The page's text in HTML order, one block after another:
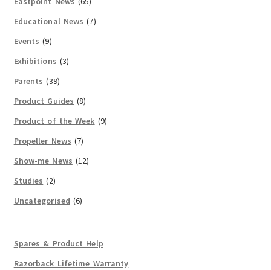
Educational News (7)
Events (9)
Exhibitions (3)
Parents (39)
Product Guides (8)
Product of the Week (9)
Propeller News (7)
Show-me News (12)
Studies (2)
Uncategorised (6)
Spares & Product Help
Razorback Lifetime Warranty